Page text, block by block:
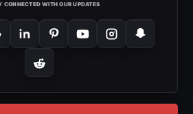
CONNECTED WITH OUR UPDATES